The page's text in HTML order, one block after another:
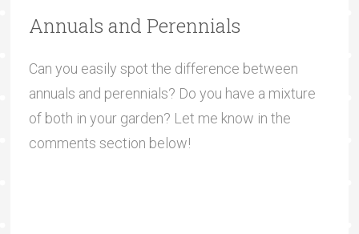
Annuals and Perennials
Can you easily spot the difference between
annuals and perennials? Do you have a mixture
of both in your garden? Let me know in the
comments section below!